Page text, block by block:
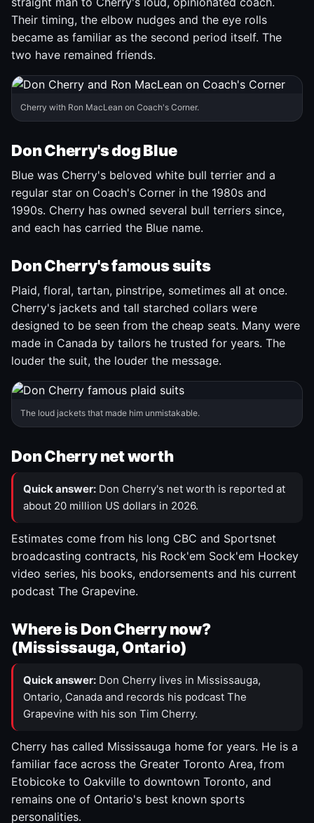
Their timing, the elbow nudges and the eye rolls
became as familiar as the second period itself. The
two have remained friends.
Cherry with Ron MacLean on Coach's Corner.
Don Cherry's dog Blue
Blue was Cherry's beloved white bull terrier and a
regular star on Coach's Corner in the 1980s and
1990s. Cherry has owned several bull terriers since,
and each has carried the Blue name.
Don Cherry's famous suits
Plaid, floral, tartan, pinstripe, sometimes all at once.
Cherry's jackets and tall starched collars were
designed to be seen from the cheap seats. Many were
made in Canada by tailors he trusted for years. The
louder the suit, the louder the message.
The loud jackets that made him unmistakable.
Don Cherry net worth
Quick answer: Don Cherry's net worth is reported at
about 20 million US dollars in 2026.
Estimates come from his long CBC and Sportsnet
broadcasting contracts, his Rock'em Sock'em Hockey
video series, his books, endorsements and his current
podcast The Grapevine.
Where is Don Cherry now?
(Mississauga, Ontario)
Quick answer: Don Cherry lives in Mississauga,
Ontario, Canada and records his podcast The
Grapevine with his son Tim Cherry.
Cherry has called Mississauga home for years. He is a
familiar face across the Greater Toronto Area, from
Etobicoke to Oakville to downtown Toronto, and
remains one of Ontario's best known sports
personalities.